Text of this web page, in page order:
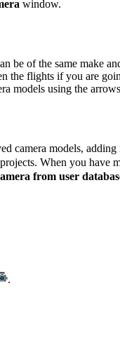
window.
be of the same
flights if you are
models using the
camera models,
When you have
from user
.